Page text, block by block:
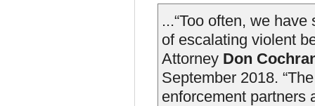
...“Too often, we
of escalating violent
Attorney Don
September 2018.
enforcement partners